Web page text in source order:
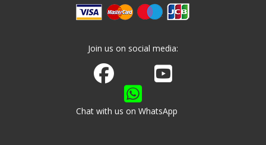
Join us on social media:
Join us on Facebook
Watch us on Youtube
Chat with us on WhatsApp